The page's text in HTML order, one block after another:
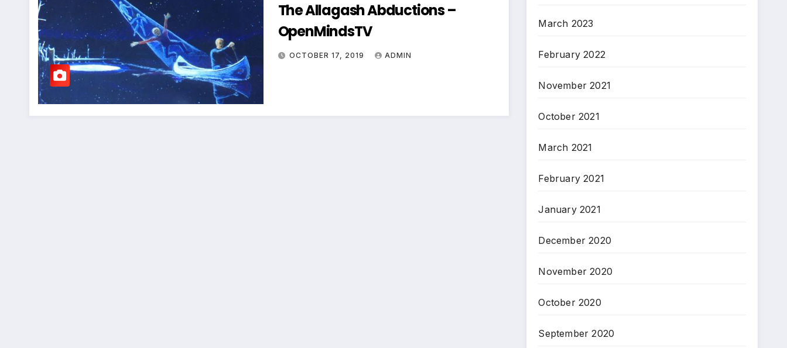
The Allagash Abductions –
OpenMindsTV
OCTOBER 17, 2019 ADMIN
March 2023
February 2022
November 2021
October 2021
March 2021
February 2021
January 2021
December 2020
November 2020
October 2020
September 2020